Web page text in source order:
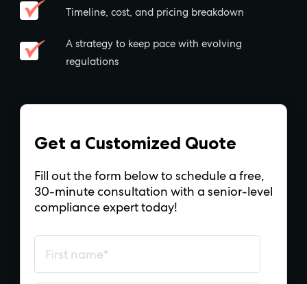
Timeline, cost, and pricing breakdown
A strategy to keep pace with evolving
regulations
Get a Customized Quote
Fill out the form below to schedule a free,
30-minute consultation with a senior-level
compliance expert today!